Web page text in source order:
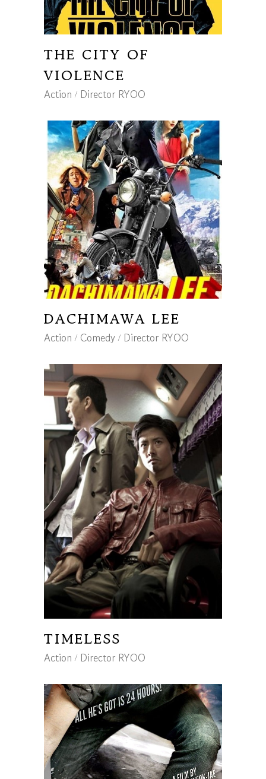
THE CITY OF
VIOLENCE
Action Director RYOO
DACHIMAWA LEE
Action Comedy Director RYOO
TIMELESS
Action Director RYOO